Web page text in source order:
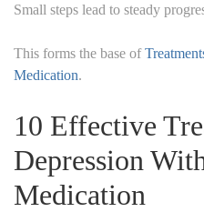
Small steps lead to steady
This forms the base of
Medication.
10 Effective
Depression
Medication